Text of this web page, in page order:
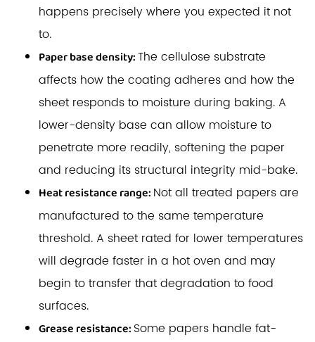
happens precisely where you expected it not
to.
Paper base density:The cellulose substrate
affects how the coating adheres and how the
sheet responds to moisture during baking. A
lower-density base can allow moisture to
penetrate more readily, softening the paper
and reducing its structural integrity mid-bake.
Heat resistance range: Not all treated papers are
manufactured to the same temperature
threshold. A sheet rated for lower temperatures
will degrade faster in a hot oven and may
begin to transfer that degradation to food
surfaces.
Grease resistance: Some papers handle fat-